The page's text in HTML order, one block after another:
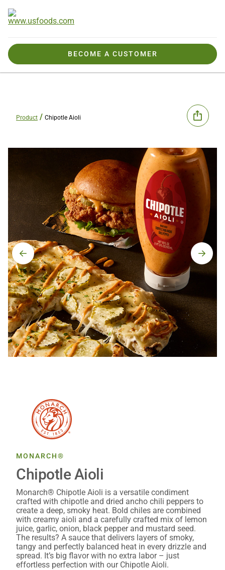
BECOME A CUSTOMER
Product Chipotle Aioli
MONARCH®
Chipotle Aioli
Monarch® Chipotle Aioli is a versatile condiment
crafted with chipotle and dried ancho chili peppers to
create a deep, smoky heat. Bold chiles are combined
with creamy aioli and a carefully crafted mix of lemon
juice, garlic, onion, black pepper and mustard seed.
The results? A sauce that delivers layers of smoky,
tangy and perfectly balanced heat in every drizzle and
spread. It’s big flavor with no extra labor – just
effortless perfection with our Chipotle Aioli.